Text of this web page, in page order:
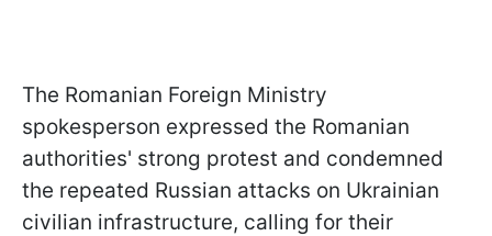
The Romanian Foreign Ministry
spokesperson expressed the Romanian
authorities' strong protest and condemned
the repeated Russian attacks on Ukrainian
civilian infrastructure, calling for their